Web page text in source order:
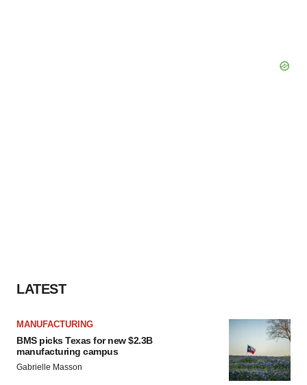
LATEST
MANUFACTURING
BMS picks Texas for new $2.3B
manufacturing campus
Gabrielle Masson